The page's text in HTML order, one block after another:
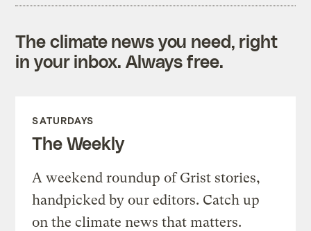
The climate news you need, right
in your inbox. Always free.
SATURDAYS
The Weekly
A weekend roundup of Grist stories,
handpicked by our editors. Catch up
on the climate news that matters.